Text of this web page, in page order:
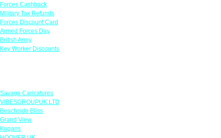
Forces Cashback
Military Tax Refunds
Forces Discount Card
Armed Forces Day
British Army
Key Worker Discounts
Savage Caricatures
VIBESGROUPUK LTD
Beachside Bliss
Grand View
Kugans